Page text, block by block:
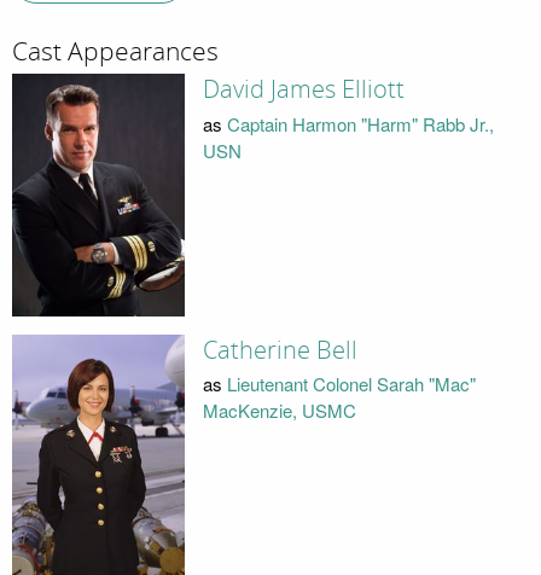
Cast Appearances
David James Elliott
as Captain Harmon "Harm" Rabb Jr.,
USN
Catherine Bell
as Lieutenant Colonel Sarah "Mac"
MacKenzie, USMC